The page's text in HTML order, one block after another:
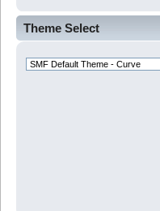
Theme Select